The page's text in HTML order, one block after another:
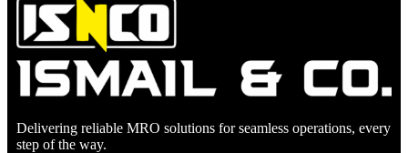
Delivering reliable MRO solutions for seamless operations, every
step of the way.